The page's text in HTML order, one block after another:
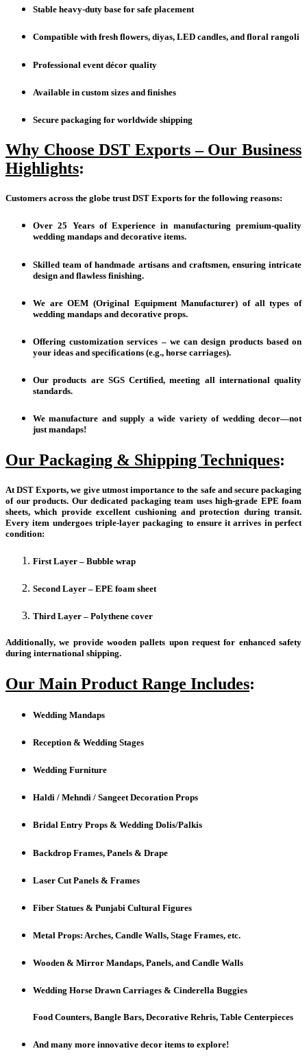
Stable heavy-duty base for safe placement
Compatible with fresh flowers, diyas, LED candles, and floral rangoli
Professional event décor quality
Available in custom sizes and finishes
Secure packaging for worldwide shipping
Why Choose DST Exports – Our Business
Highlights:
Customers across the globe trust DST Exports for the following reasons:
Over 25 Years of Experience in manufacturing premium-quality
wedding mandaps and decorative items.
Skilled team of handmade artisans and craftsmen, ensuring intricate
design and flawless finishing.
We are OEM (Original Equipment Manufacturer) of all types of
wedding mandaps and decorative props.
Offering customization services – we can design products based on
your ideas and specifications (e.g., horse carriages).
Our products are SGS Certified, meeting all international quality
standards.
We manufacture and supply a wide variety of wedding decor—not
just mandaps!
Our Packaging & Shipping Techniques:
At DST Exports, we give utmost importance to the safe and secure packaging
of our products. Our dedicated packaging team uses high-grade EPE foam
sheets, which provide excellent cushioning and protection during transit.
Every item undergoes triple-layer packaging to ensure it arrives in perfect
condition:
First Layer – Bubble wrap
Second Layer – EPE foam sheet
Third Layer – Polythene cover
Additionally, we provide wooden pallets upon request for enhanced safety
during international shipping.
Our Main Product Range Includes:
Wedding Mandaps
Reception & Wedding Stages
Wedding Furniture
Haldi / Mehndi / Sangeet Decoration Props
Bridal Entry Props & Wedding Dolis/Palkis
Backdrop Frames, Panels & Drape
Laser Cut Panels & Frames
Fiber Statues & Punjabi Cultural Figures
Metal Props: Arches, Candle Walls, Stage Frames, etc.
Wooden & Mirror Mandaps, Panels, and Candle Walls
Wedding Horse Drawn Carriages & Cinderella Buggies
Food Counters, Bangle Bars, Decorative Rehris, Table Centerpieces
And many more innovative decor items to explore!